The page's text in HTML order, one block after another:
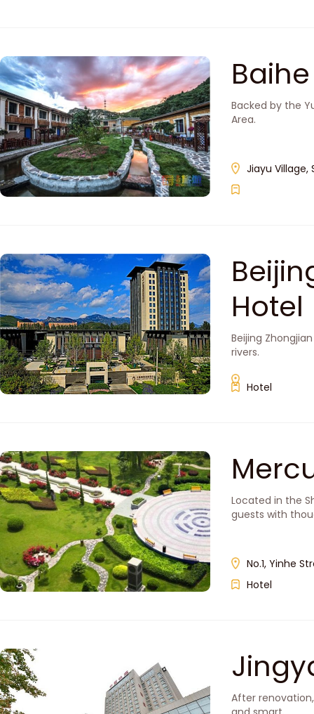
Backed by the
Area.
Jiayu Village,
Hotel
Beijing
rivers.
Hotel
Located in the
guests with
No.1, Yinhe
Hotel
After